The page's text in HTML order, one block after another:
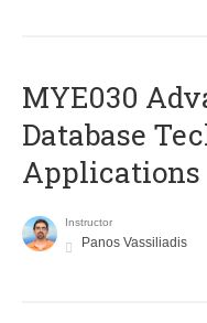
MYE030
Database
Applications
Instructor
Panos Vassiliadis